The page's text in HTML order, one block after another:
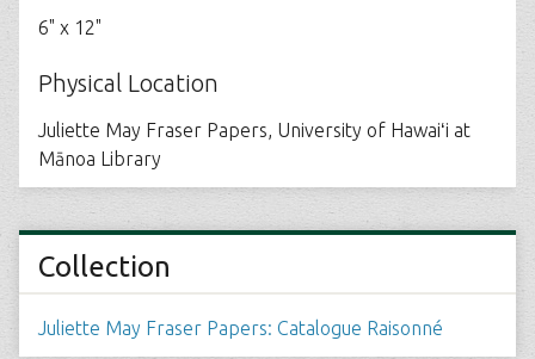
6" x 12"
Physical Location
Juliette May Fraser Papers, University of Hawaiʻi at
Mānoa Library
Collection
Juliette May Fraser Papers: Catalogue Raisonné